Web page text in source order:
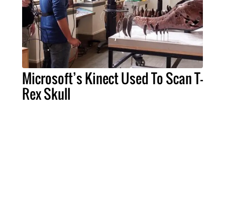
Microsoft’s Kinect Used To Scan T-
Rex Skull